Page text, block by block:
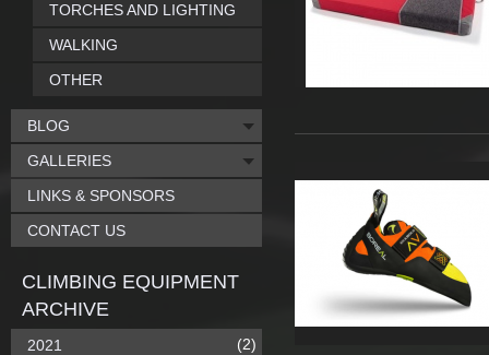
TORCHES AND LIGHTING
WALKING
OTHER
BLOG
GALLERIES
LINKS & SPONSORS
CONTACT US
CLIMBING EQUIPMENT
ARCHIVE
2021 (2)